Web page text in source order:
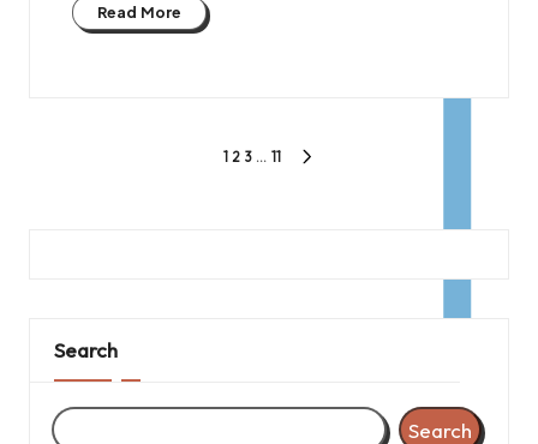
Read More
1 2 3 … 11
Search
Search